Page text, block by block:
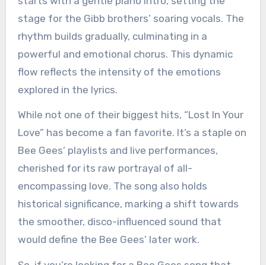
stage for the Gibb brothers’ soaring vocals. The
rhythm builds gradually, culminating in a
powerful and emotional chorus. This dynamic
flow reflects the intensity of the emotions
explored in the lyrics.
While not one of their biggest hits, “Lost In Your
Love” has become a fan favorite. It’s a staple on
Bee Gees’ playlists and live performances,
cherished for its raw portrayal of all-
encompassing love. The song also holds
historical significance, marking a shift towards
the smoother, disco-influenced sound that
would define the Bee Gees’ later work.